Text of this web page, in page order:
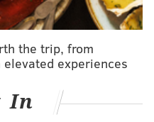
in 2015.
21, and on the ticket
a Republican, and
and the executive
Mental Health Services.
the trip, from
experiences
In